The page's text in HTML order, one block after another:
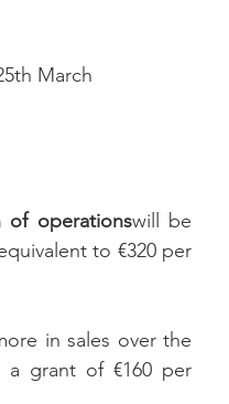
March
of operationswill be
to €320 per
in sales over the
a grant of €160 per